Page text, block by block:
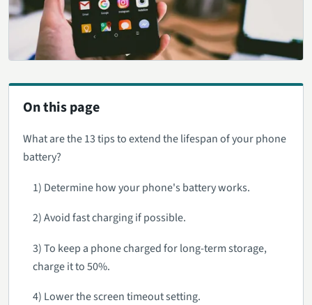
On this page
What are the 13 tips to extend the lifespan of your phone
battery?
1) Determine how your phone's battery works.
2) Avoid fast charging if possible.
3) To keep a phone charged for long-term storage,
charge it to 50%.
4) Lower the screen timeout setting.